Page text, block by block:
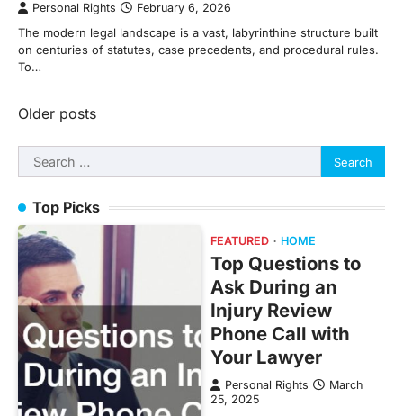
Personal Rights February 6, 2026
The modern legal landscape is a vast, labyrinthine structure built
on centuries of statutes, case precedents, and procedural rules.
To…
Posts
navigation
Older posts
Search
for:
Top Picks
FEATURED HOME
Top Questions to
Ask During an
Injury Review
Phone Call with
Your Lawyer
Personal Rights
March
25, 2025